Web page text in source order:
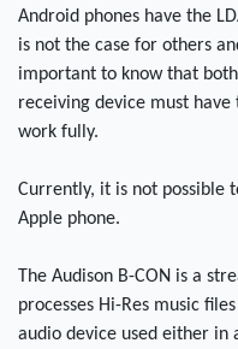
Android phones have the
is not the case for others
important to know that
receiving device must
work fully.
Currently, it is not possible
Apple phone.
The Audison B-CON is a
processes Hi-Res music
audio device used either